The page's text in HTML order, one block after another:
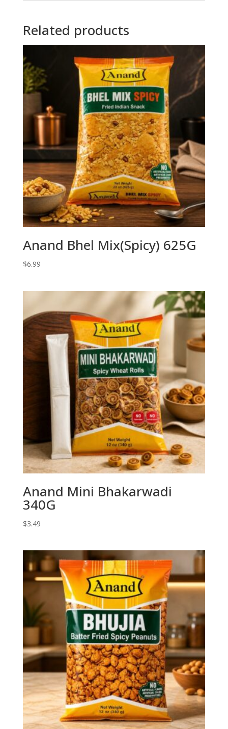
Related products
Anand Bhel Mix(Spicy) 625G
$6.99
Anand Mini Bhakarwadi
340G
$3.49